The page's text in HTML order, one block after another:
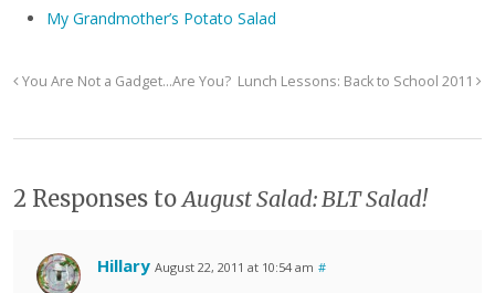
My Grandmother’s Potato Salad
You Are Not a Gadget…Are You? Lunch Lessons: Back to School 2011
2 Responses to August Salad: BLT Salad!
Hillary August 22, 2011 at 10:54 am #